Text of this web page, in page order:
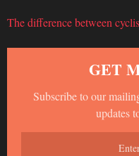
The difference between
GET
Subscribe to our
updates